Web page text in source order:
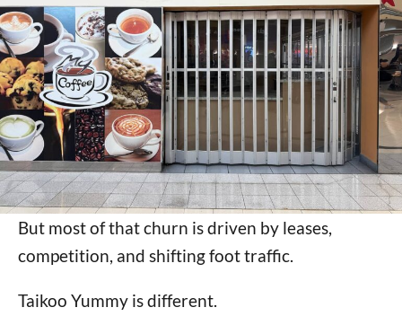
But most of that churn is driven by leases,
competition, and shifting foot traffic.
Taikoo Yummy is different.